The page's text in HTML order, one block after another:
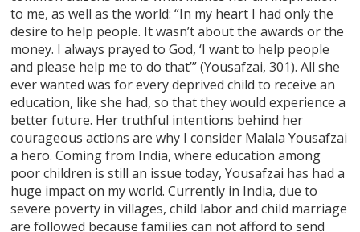
to me, as well as the world: “In my heart I had only the
desire to help people. It wasn’t about the awards or the
money. I always prayed to God, ‘I want to help people
and please help me to do that’” (Yousafzai, 301). All she
ever wanted was for every deprived child to receive an
education, like she had, so that they would experience a
better future. Her truthful intentions behind her
courageous actions are why I consider Malala Yousafzai
a hero. Coming from India, where education among
poor children is still an issue today, Yousafzai has had a
huge impact on my world. Currently in India, due to
severe poverty in villages, child labor and child marriage
are followed because families can not afford to send